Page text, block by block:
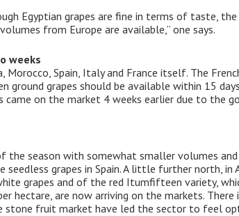
Egyptian grapes are fine in terms of taste,
from Europe are available,” one says.
weeks
Spain, Italy and France itself. The
grapes should be available within 15
on the market 4 weeks earlier due to the
season with somewhat smaller volumes
grapes in Spain. A little further north, in
grapes and of the red Itumfifteen variety,
hectare, are now arriving on the markets.
fruit market have led the sector to feel